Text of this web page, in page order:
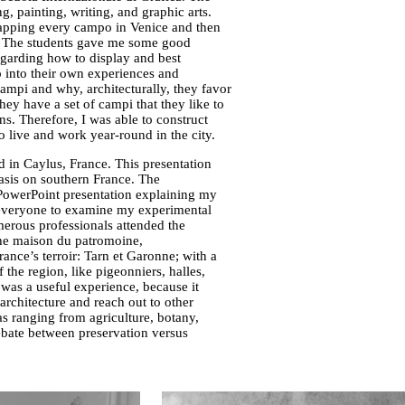
painting, writing, and graphic arts.
every campo in Venice and then
students gave me some good
how to display and best
their own experiences and
and why, architecturally, they favor
have a set of campi that they like to
Therefore, I was able to construct
live and work year-round in the city.
Caylus, France. This presentation
on southern France. The
presentation explaining my
to examine my experimental
professionals attended the
maison du patromoine,
terroir: Tarn et Garonne; with a
region, like pigeonniers, halles,
a useful experience, because it
and reach out to other
ranging from agriculture, botany,
between preservation versus